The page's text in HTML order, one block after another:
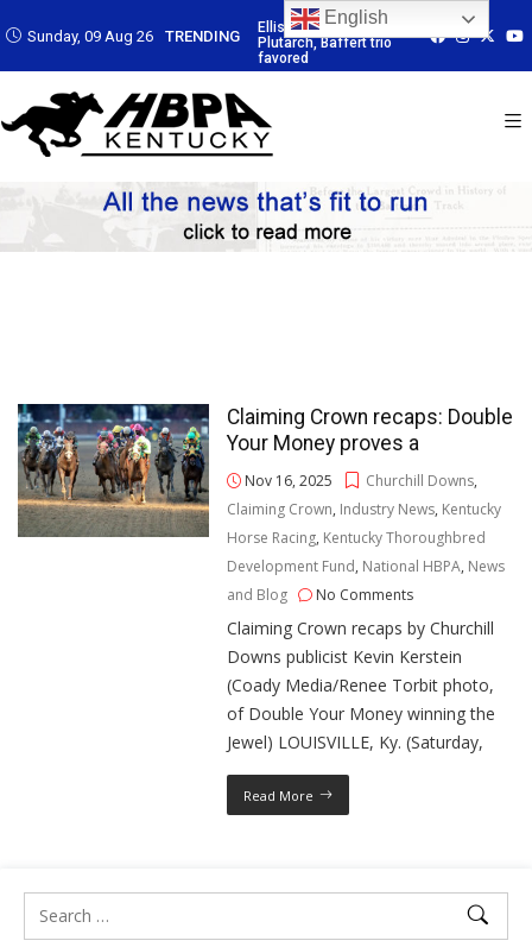
Sunday, 09 Aug 26 TRENDING
by
trio
Plutarch, Baffert trio
Ellis Park: Led by
Plutarch, Baffert trio
favored
Ellis Park: Led by
Plutarch, Baffert
Claiming Crown recaps: Double
Your Money proves a
Nov 16, 2025 Churchill Downs,
Claiming Crown, Industry News, Kentucky
Horse Racing, Kentucky Thoroughbred
Development Fund, National HBPA, News
and Blog
No Comments
Claiming Crown recaps by Churchill
Downs publicist Kevin Kerstein
(Coady Media/Renee Torbit photo,
of Double Your Money winning the
Jewel) LOUISVILLE, Ky. (Saturday,
Read More
English